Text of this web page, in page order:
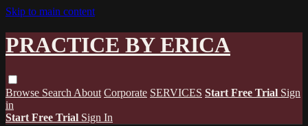
Skip to main content
PRACTICE BY ERICA
Browse Search About Corporate SERVICES Start Free Trial Sign
in
Start Free Trial Sign In